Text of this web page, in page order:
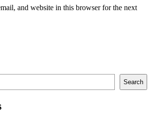
and website in this browser for the next
Search